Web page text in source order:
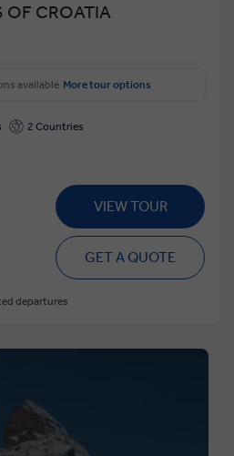
OF CROATIA
available More tour options
2 Countries
VIEW TOUR
GET A QUOTE
departures